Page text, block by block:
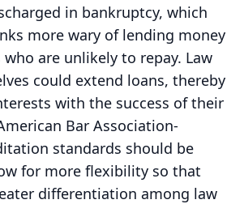
in bankruptcy, which
more wary of lending money
are unlikely to repay. Law
could extend loans, thereby
with the success of their
Bar Association-
standards should be
for more flexibility so that
differentiation among law